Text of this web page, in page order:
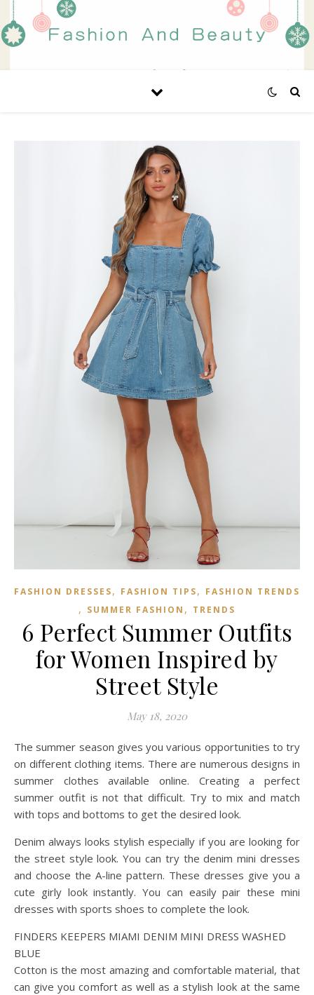
FASHION DRESSES, FASHION TIPS, FASHION TRENDS
, SUMMER FASHION , TRENDS
6 Perfect Summer Outfits
for Women Inspired by
Street Style
May 18, 2020
The summer season gives you various opportunities to try
on different clothing items. There are numerous designs in
summer clothes available online. Creating a perfect
summer outfit is not that difficult. Try to mix and match
with tops and bottoms to get the desired look.
Denim always looks stylish especially if you are looking for
the street style look. You can try the denim mini dresses
and choose the A-line pattern. These dresses give you a
cute girly look instantly. You can easily pair these mini
dresses with sports shoes to complete the look.
FINDERS KEEPERS MIAMI DENIM MINI DRESS WASHED
BLUE
Cotton is the most amazing and comfortable material, that
can give you comfort as well as a stylish look at the same